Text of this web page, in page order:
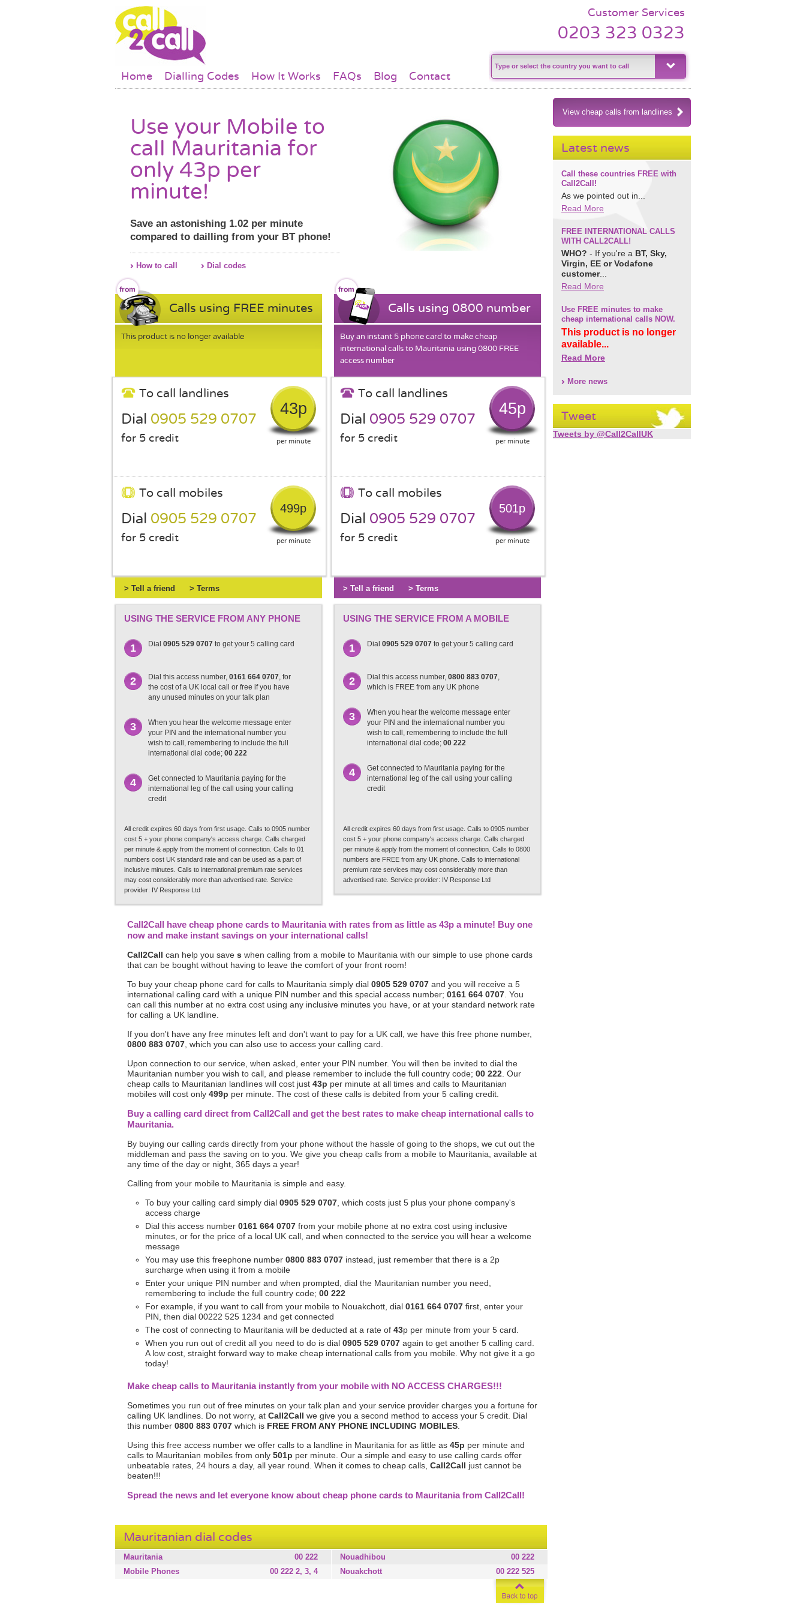
Customer Services
0203 323 0323
Main menu
Home Dialling Codes How It Works FAQs Blog Contact
Use your Mobile to
call Mauritania for
only 43p per
minute!
Save an astonishing 1.02 per minute
compared to dailling from your BT phone!
How to call Dial codes
Calls using FREE minutes
This product is no longer available
To call landlines
Dial 0905 529 0707
for 5 credit
43p
per minute
To call mobiles
Dial 0905 529 0707
for 5 credit
499p
per minute
> Tell a friend > Terms
Calls using 0800 number
Buy an instant 5 phone card to make cheap
international calls to Mauritania using 0800 FREE
access number
To call landlines
Dial 0905 529 0707
for 5 credit
45p
per minute
To call mobiles
Dial 0905 529 0707
for 5 credit
501p
per minute
> Tell a friend > Terms
USING THE SERVICE FROM ANY PHONE
1 Dial 0905 529 0707 to get your 5 calling card
2 Dial this access number, 0161 664 0707, for
the cost of a UK local call or free if you have
any unused minutes on your talk plan
3
When you hear the welcome message enter
your PIN and the international number you
wish to call, remembering to include the full
international dial code; 00 222
4
Get connected to Mauritania paying for the
international leg of the call using your calling
credit
All credit expires 60 days from first usage. Calls to 0905 number
cost 5 + your phone company's access charge. Calls charged
per minute & apply from the moment of connection. Calls to 01
numbers cost UK standard rate and can be used as a part of
inclusive minutes. Calls to international premium rate services
may cost considerably more than advertised rate. Service
provider: IV Response Ltd
USING THE SERVICE FROM A MOBILE
1 Dial 0905 529 0707 to get your 5 calling card
2 Dial this access number, 0800 883 0707,
which is FREE from any UK phone
3
When you hear the welcome message enter
your PIN and the international number you
wish to call, remembering to include the full
international dial code; 00 222
4
Get connected to Mauritania paying for the
international leg of the call using your calling
credit
All credit expires 60 days from first usage. Calls to 0905 number
cost 5 + your phone company's access charge. Calls charged
per minute & apply from the moment of connection. Calls to 0800
numbers are FREE from any UK phone. Calls to international
premium rate services may cost considerably more than
advertised rate. Service provider: IV Response Ltd
Call2Call have cheap phone cards to Mauritania with rates from as little as 43p a minute! Buy one
now and make instant savings on your international calls!
Call2Call can help you save s when calling from a mobile to Mauritania with our simple to use phone cards
that can be bought without having to leave the comfort of your front room!
To buy your cheap phone card for calls to Mauritania simply dial 0905 529 0707 and you will receive a 5
international calling card with a unique PIN number and this special access number; 0161 664 0707 . You
can call this number at no extra cost using any inclusive minutes you have, or at your standard network rate
for calling a UK landline.
If you don't have any free minutes left and don't want to pay for a UK call, we have this free phone number,
0800 883 0707 , which you can also use to access your calling card.
Upon connection to our service, when asked, enter your PIN number. You will then be invited to dial the
Mauritanian number you wish to call, and please remember to include the full country code; 00 222 . Our
cheap calls to Mauritanian landlines will cost just 43p per minute at all times and calls to Mauritanian
mobiles will cost only 499p per minute. The cost of these calls is debited from your 5 calling credit.
Buy a calling card direct from Call2Call and get the best rates to make cheap international calls to
Mauritania.
By buying our calling cards directly from your phone without the hassle of going to the shops, we cut out the
middleman and pass the saving on to you. We give you cheap calls from a mobile to Mauritania, available at
any time of the day or night, 365 days a year!
Calling from your mobile to Mauritania is simple and easy.
To buy your calling card simply dial 0905 529 0707 , which costs just 5 plus your phone company's
access charge
Dial this access number 0161 664 0707 from your mobile phone at no extra cost using inclusive
minutes, or for the price of a local UK call, and when connected to the service you will hear a welcome
message
You may use this freephone number 0800 883 0707 instead, just remember that there is a 2p
surcharge when using it from a mobile
Enter your unique PIN number and when prompted, dial the Mauritanian number you need,
remembering to include the full country code; 00 222
For example, if you want to call from your mobile to Nouakchott, dial 0161 664 0707 first, enter your
PIN, then dial 00222 525 1234 and get connected
The cost of connecting to Mauritania will be deducted at a rate of 43p per minute from your 5 card.
When you run out of credit all you need to do is dial 0905 529 0707 again to get another 5 calling card.
A low cost, straight forward way to make cheap international calls from you mobile. Why not give it a go
today!
Make cheap calls to Mauritania instantly from your mobile with NO ACCESS CHARGES!!!
Sometimes you run out of free minutes on your talk plan and your service provider charges you a fortune for
calling UK landlines. Do not worry, at Call2Call we give you a second method to access your 5 credit. Dial
this number 0800 883 0707 which is FREE FROM ANY PHONE INCLUDING MOBILES
Using this free access number we offer calls to a landline in Mauritania for as little as 45p per minute and
calls to Mauritanian mobiles from only 501p per minute. Our a simple and easy to use calling cards offer
unbeatable rates, 24 hours a day, all year round. When it comes to cheap calls, Call2Call just cannot be
beaten!!!
Spread the news and let everyone know about cheap phone cards to Mauritania from Call2Call!
Mauritanian dial codes
Mauritania
00 222
Mobile Phones
00 222 2, 3, 4
Nouadhibou
00 222
Nouakchott
00 222 525
View cheap calls from landlines
Latest news
Call these countries FREE with
Call2Call!
As we pointed out in...
Read More
FREE INTERNATIONAL CALLS
WITH CALL2CALL!
WHO? - If you're a BT, Sky,
Virgin, EE or Vodafone
customer...
Read More
Use FREE minutes to make
cheap international calls NOW.
This product is no longer
available...
Read More
More news
Tweet
Tweets by @Call2CallUK